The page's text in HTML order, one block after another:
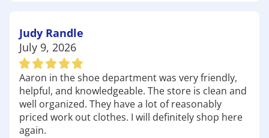
Judy Randle
July 9, 2026
Aaron in the shoe department was very friendly,
helpful, and knowledgeable. The store is clean and
well organized. They have a lot of reasonably
priced work out clothes. I will definitely shop here
again.